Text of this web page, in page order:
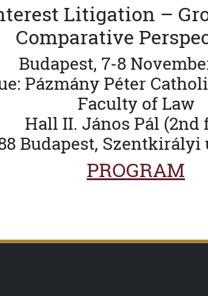
Litigation –
Comparative
Budapest, 7-8
Pázmány Péter
Faculty of Law
Hall II. János Pál (2nd
Budapest, Szentkirályi
PROGRAM